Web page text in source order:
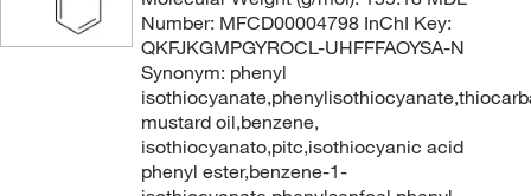
Number: MFCD00004798 InChI Key:
QKFJKGMPGYROCL-UHFFFAOYSA-N
Synonym: phenyl
mustard oil,benzene,
isothiocyanato,pitc,isothiocyanic acid
phenyl ester,benzene-1-